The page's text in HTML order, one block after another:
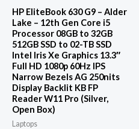
HP EliteBook 630 G9 – Alder
Lake – 12th Gen Core i5
Processor 08GB to 32GB
512GB SSD to 02-TB SSD
Intel Iris Xe Graphics 13.3″
Full HD 1080p 60Hz IPS
Narrow Bezels AG 250nits
Display Backlit KB FP
Reader W11 Pro (Silver,
Open Box)
Laptops